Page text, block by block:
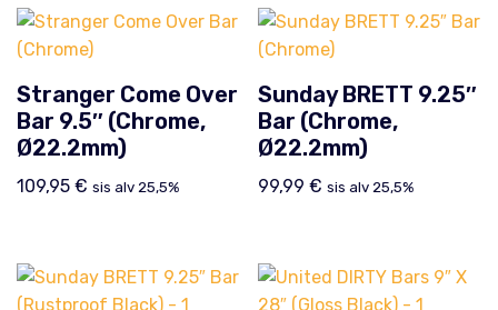
Stranger Come Over
Bar 9.5″ (Chrome,
Ø22.2mm)
109,95 € sis alv 25,5%
Sunday BRETT 9.25″
Bar (Chrome,
Ø22.2mm)
99,99€ sis alv 25,5%